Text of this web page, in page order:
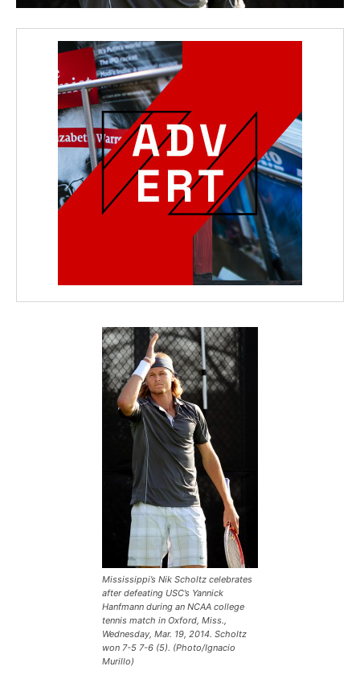
Mississippi’s Nik Scholtz celebrates
after defeating USC’s Yannick
Hanfmann during an NCAA college
tennis match in Oxford, Miss.,
Wednesday, Mar. 19, 2014. Scholtz
won 7-5 7-6 (5). (Photo/Ignacio
Murillo)